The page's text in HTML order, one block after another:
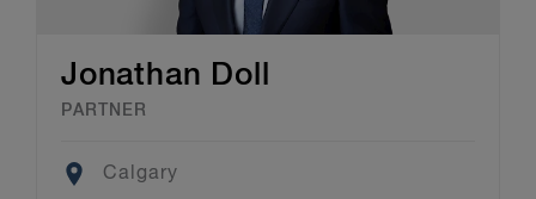
Jonathan Doll
PARTNER
Location
Calgary